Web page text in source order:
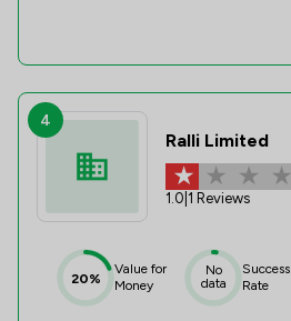
4
Ralli Limited
1.0 1 Reviews
20%
Value for
Money
No
data
Success
Rate